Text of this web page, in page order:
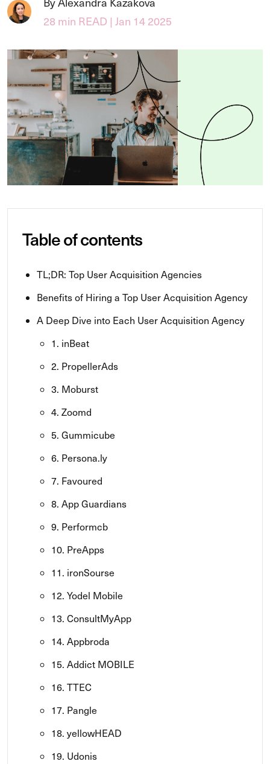
28 min READ | Jan 14 2025
Table of contents
TL;DR: Top User Acquisition Agencies
Benefits of Hiring a Top User Acquisition Agency
A Deep Dive into Each User Acquisition Agency
1. inBeat
2. PropellerAds
3. Moburst
4. Zoomd
5. Gummicube
6. Persona.ly
7. Favoured
8. App Guardians
9. Performcb
10. PreApps
11. ironSourse
12. Yodel Mobile
13. ConsultMyApp
14. Appbroda
15. Addict MOBILE
16. TTEC
17. Pangle
18. yellowHEAD
19. Udonis